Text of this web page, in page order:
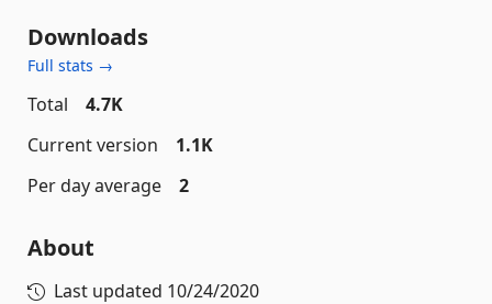
Downloads
Full stats →
Total
4.7K
Current version
1.1K
Per day average
2
About
Last updated 10/24/2020